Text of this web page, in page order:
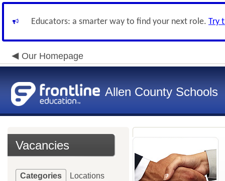
Educators: a smarter way to find your next role. Try
Our Homepage
Allen County Schools
Vacancies
Categories Locations